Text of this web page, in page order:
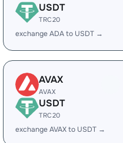
USDT
TRC20
exchange ADA to USDT →
AVAX
AVAX
USDT
TRC20
exchange AVAX to USDT →